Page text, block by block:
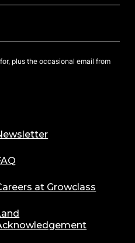
plus the occasional email from
at Growclass